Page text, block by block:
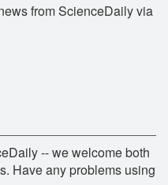
from ScienceDaily via
-- we welcome both
Have any problems using